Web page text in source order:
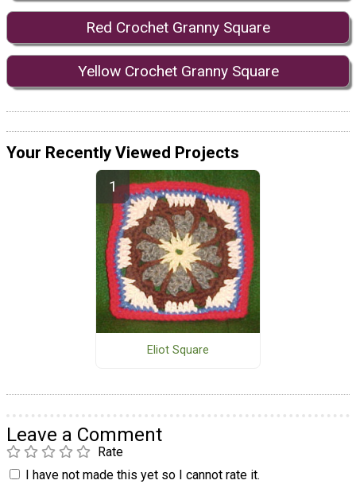
Red Crochet Granny Square
Yellow Crochet Granny Square
Your Recently Viewed Projects
Eliot Square
Leave a Comment
Rate
I have not made this yet so I cannot rate it.